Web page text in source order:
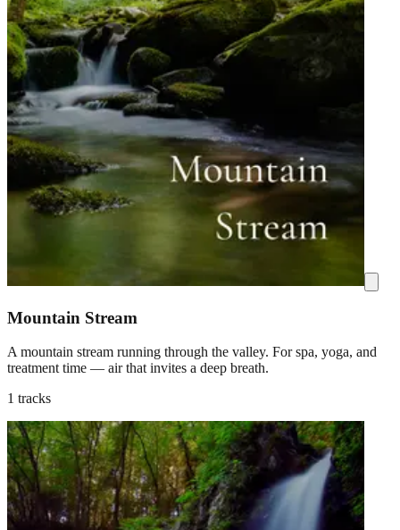
Mountain Stream
A mountain stream running through the valley. For spa, yoga, and
treatment time — air that invites a deep breath.
1 tracks